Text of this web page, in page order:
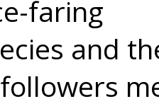
faring
and